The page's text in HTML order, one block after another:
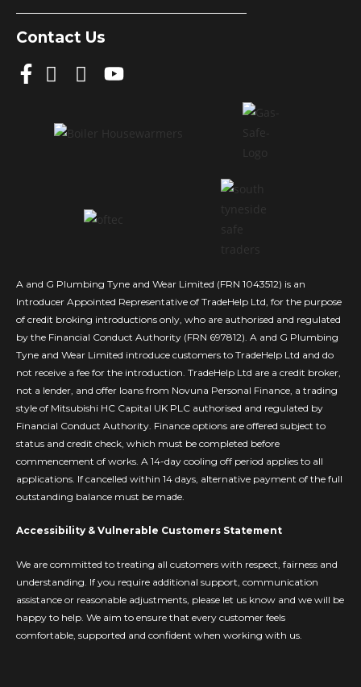
Contact Us
A and G Plumbing Tyne and Wear Limited (FRN 1043512) is an
Introducer Appointed Representative of TradeHelp Ltd, for the purpose
of credit broking introductions only, who are authorised and regulated
by the Financial Conduct Authority (FRN 697812). A and G Plumbing
Tyne and Wear Limited introduce customers to TradeHelp Ltd and do
not receive a fee for the introduction. TradeHelp Ltd are a credit broker,
not a lender, and offer loans from Novuna Personal Finance, a trading
style of Mitsubishi HC Capital UK PLC authorised and regulated by
Financial Conduct Authority. Finance options are offered subject to
status and credit check, which must be completed before
commencement of works. A 14-day cooling off period applies to all
applications. If cancelled within 14 days, alternative payment of the full
outstanding balance must be made.
Accessibility & Vulnerable Customers Statement
We are committed to treating all customers with respect, fairness and
understanding. If you require additional support, communication
assistance or reasonable adjustments, please let us know and we will be
happy to help. We aim to ensure that every customer feels
comfortable, supported and confident when working with us.